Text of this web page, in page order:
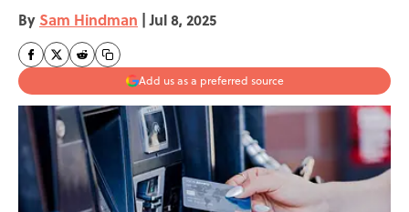
By Sam Hindman | Jul 8, 2025
Add us as a preferred source